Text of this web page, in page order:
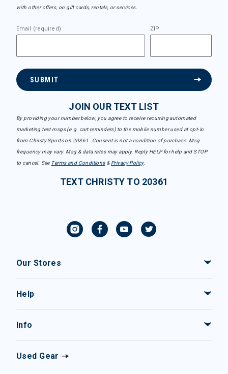
with other offers, on gift cards, rentals, or services.
Email (required) ZIP
SUBMIT
JOIN OUR TEXT LIST
By providing your number below, you agree to receive recurring automated
marketing text msgs (e.g. cart reminders) to the mobile number used at opt-in
from Christy Sports on 20361. Consent is not a condition of purchase. Msg
frequency may vary. Msg & data rates may apply. Reply HELP for help and STOP
to cancel. See Terms and Conditions& Privacy Policy.
TEXT CHRISTY TO 20361
Our Stores
Help
Info
Used Gear